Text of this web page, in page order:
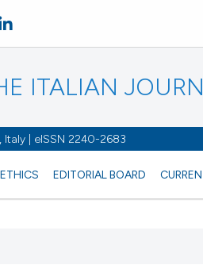
ITALIAN
Italy | eISSN 2240-2683
EDITORIAL BOARD